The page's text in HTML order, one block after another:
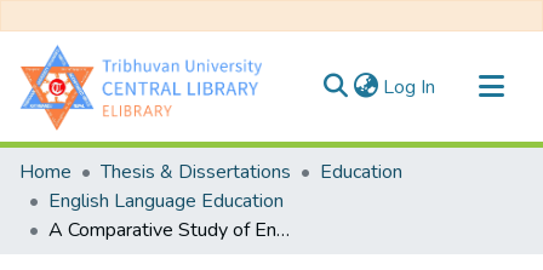
Log In (current)
Communities & Collections
All of DSpace
Statistics
Home Thesis & Dissertations
Education
English Language Education
A Comparative Study of English and Urdu Kinship Terms